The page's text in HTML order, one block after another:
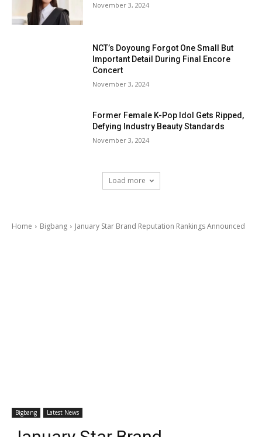
November 3, 2024
NCT’s Doyoung Forgot One Small But
Important Detail During Final Encore
Concert
November 3, 2024
Former Female K-Pop Idol Gets Ripped,
Defying Industry Beauty Standards
November 3, 2024
Load more